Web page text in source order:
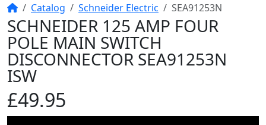
HomeCatalog Schneider Electric SEA91253N
SCHNEIDER 125 AMP FOUR
POLE MAIN SWITCH
DISCONNECTOR SEA91253N
ISW
£49.95